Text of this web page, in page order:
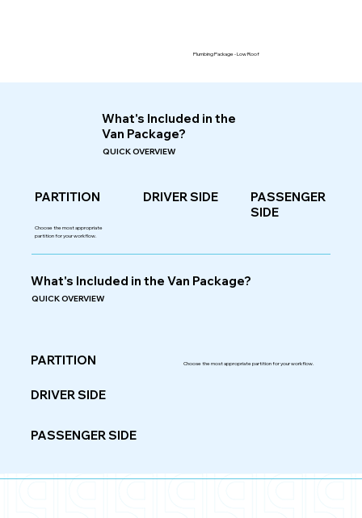
Plumbing Package - Low Roof
PARTITION
Choose the most appropriate
partition for your workflow.
DRIVER SIDE
PASSENGER
SIDE
What's Included in the
Van Package?
QUICK OVERVIEW
PARTITION Choose the most appropriate partition for your workflow.
DRIVER SIDE
PASSENGER SIDE
What's Included in the Van Package?
QUICK OVERVIEW